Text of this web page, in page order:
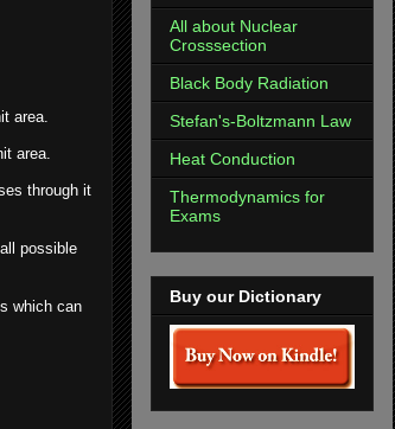
area.
area.
through it
possible
which can
All about Nuclear
Crosssection
Black Body Radiation
Stefan's-Boltzmann Law
Heat Conduction
Thermodynamics for
Exams
Buy our Dictionary